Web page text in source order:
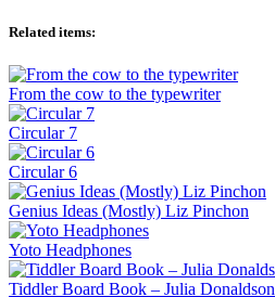
Related items:
From the cow to the typewriter
Circular 7
Circular 6
Genius Ideas (Mostly) Liz Pinchon
Yoto Headphones
Tiddler Board Book – Julia Donaldson